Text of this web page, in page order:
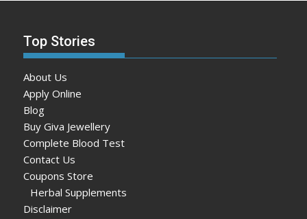
Top Stories
About Us
Apply Online
Blog
Buy Giva Jewellery
Complete Blood Test
Contact Us
Coupons Store
Herbal Supplements
Disclaimer